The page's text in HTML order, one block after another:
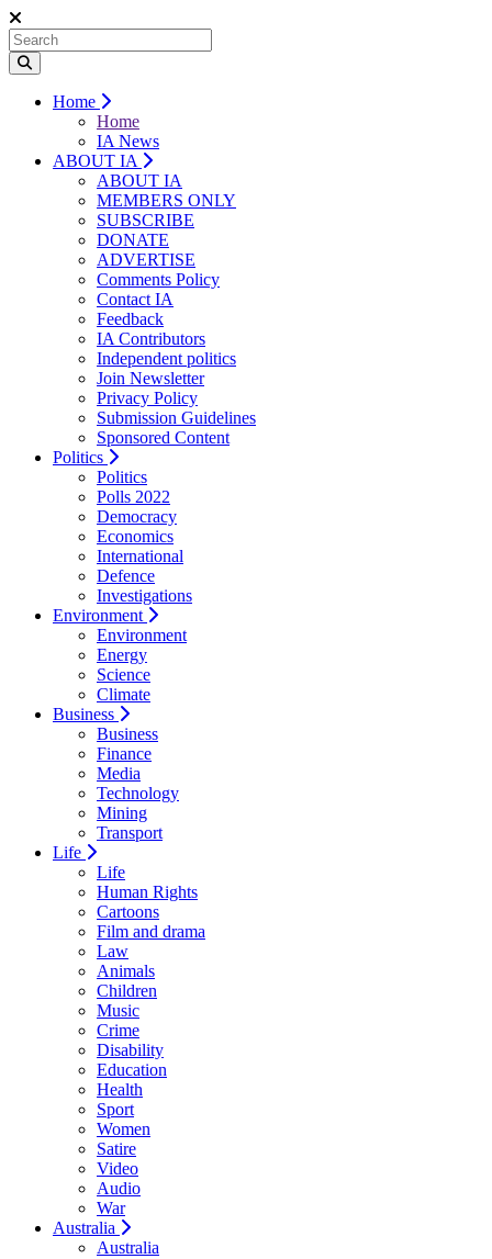
Home
Home
IA News
ABOUT IA
ABOUT IA
MEMBERS ONLY
SUBSCRIBE
DONATE
ADVERTISE
Comments Policy
Contact IA
Feedback
IA Contributors
Independent politics
Join Newsletter
Privacy Policy
Submission Guidelines
Sponsored Content
Politics
Politics
Polls 2022
Democracy
Economics
International
Defence
Investigations
Environment
Environment
Energy
Science
Climate
Business
Business
Finance
Media
Technology
Mining
Transport
Life
Life
Human Rights
Cartoons
Film and drama
Law
Animals
Children
Music
Crime
Disability
Education
Health
Sport
Women
Satire
Video
Audio
War
Australia
Australia